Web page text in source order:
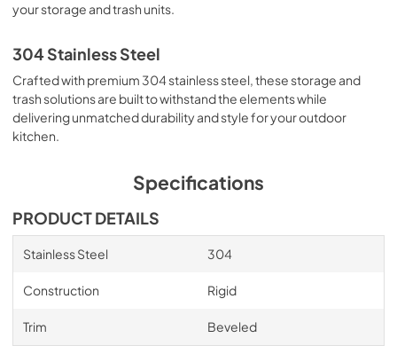
your storage and trash units.
304 Stainless Steel
Crafted with premium 304 stainless steel, these storage and
trash solutions are built to withstand the elements while
delivering unmatched durability and style for your outdoor
kitchen.
Specifications
PRODUCT DETAILS
Stainless Steel 304
Construction Rigid
Trim Beveled